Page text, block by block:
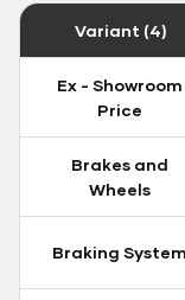
Variant (4)
Ex - Showroom
Price
Brakes and
Wheels
Braking System